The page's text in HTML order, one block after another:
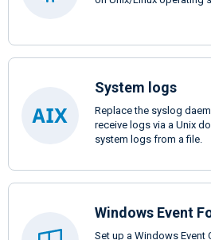
System logs
Replace the syslog
receive logs via a Unix
system logs from a file.
Windows Event
Set up a Windows Event